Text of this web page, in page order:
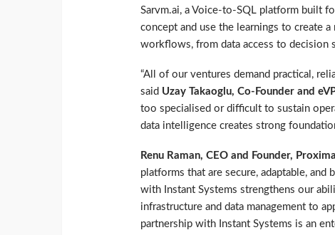
Sarvm.ai, a Voice-to-SQL platform built
concept and use the learnings to create
workflows, from data access to decision
“All of our ventures demand practical,
said Uzay Takaoglu, Co-Founder and
too specialised or difficult to sustain
data intelligence creates strong
Renu Raman, CEO and Founder,
platforms that are secure, adaptable,
with Instant Systems strengthens our
infrastructure and data management to
partnership with Instant Systems is an